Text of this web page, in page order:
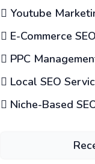
Youtube
E-Commerce
PPC
Local SEO
Niche-Based